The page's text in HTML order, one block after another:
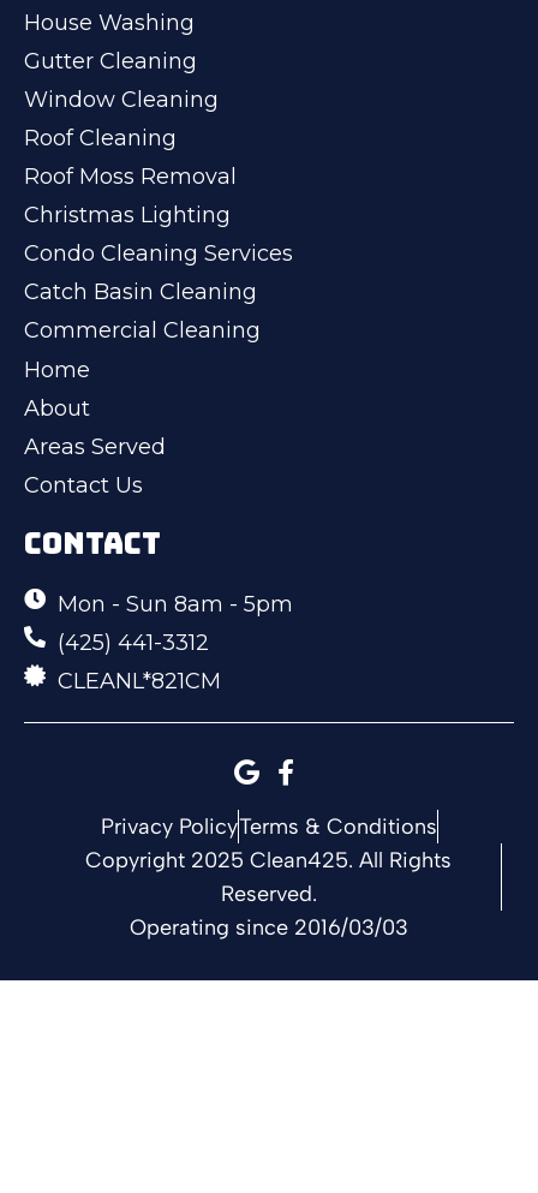
House Washing
Gutter Cleaning
Window Cleaning
Roof Cleaning
Roof Moss Removal
Christmas Lighting
Condo Cleaning Services
Catch Basin Cleaning
Commercial Cleaning
Home
About
Areas Served
Contact Us
CONTACT
Mon - Sun 8am - 5pm
(425) 441-3312
CLEANL*821CM
Privacy PolicyTerms & Conditions
Copyright 2025 Clean425. All Rights
Reserved.
Operating since 2016/03/03